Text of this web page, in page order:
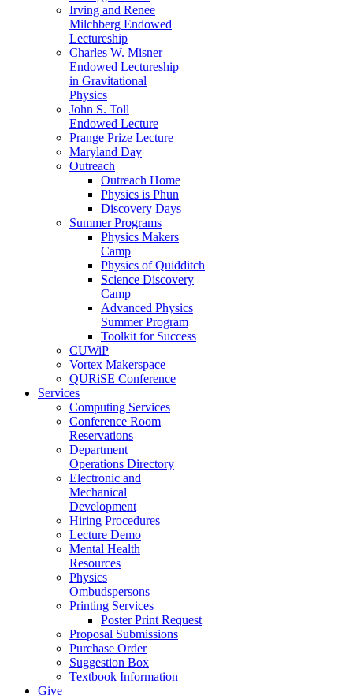
Irving and Renee
Milchberg Endowed
Lectureship
Charles W. Misner
Endowed Lectureship
in Gravitational
Physics
John S. Toll
Endowed Lecture
Prange Prize Lecture
Maryland Day
Outreach
Outreach Home
Physics is Phun
Discovery Days
Summer Programs
Physics Makers
Camp
Physics of Quidditch
Science Discovery
Camp
Advanced Physics
Summer Program
Toolkit for Success
CUWiP
Vortex Makerspace
QURiSE Conference
Services
Computing Services
Conference Room
Reservations
Department
Operations Directory
Electronic and
Mechanical
Development
Hiring Procedures
Lecture Demo
Mental Health
Resources
Physics
Ombudspersons
Printing Services
Poster Print Request
Proposal Submissions
Purchase Order
Suggestion Box
Textbook Information
Give